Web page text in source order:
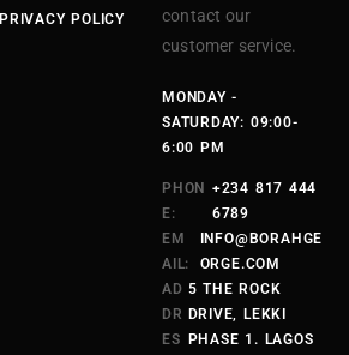
PRIVACY POLICY
contact our
customer service.
MONDAY -
SATURDAY: 09:00-
6:00 PM
PHON
E:
+234 817 444
6789
EM
AIL:
INFO@BORAHGE
ORGE.COM
AD
DR
ES
5 THE ROCK
DRIVE, LEKKI
PHASE 1. LAGOS